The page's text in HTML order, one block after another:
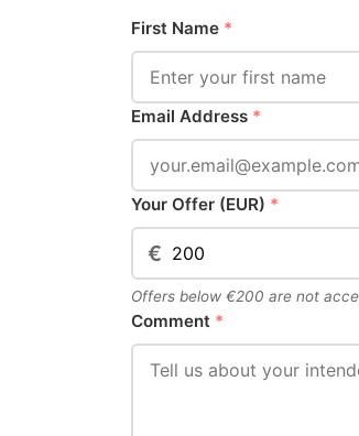
First Name *
Email Address *
Your Offer (EUR) *
€
Offers below €200 are not
Comment *